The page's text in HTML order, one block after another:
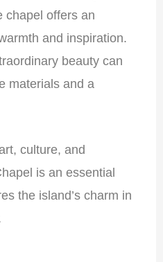
chapel offers an
and inspiration.
beauty can
materials and a
culture, and
is an essential
the island’s charm in